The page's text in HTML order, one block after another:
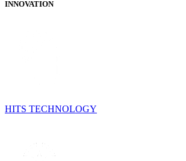
INNOVATION
HITS TECHNOLOGY